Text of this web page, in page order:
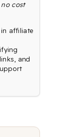
no cost
in affiliate
and